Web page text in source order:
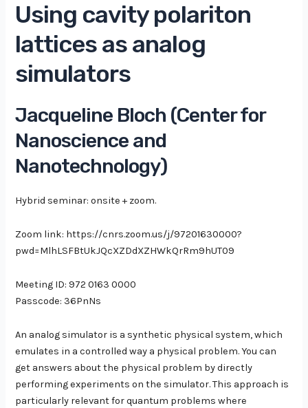
Using cavity polariton
lattices as analog
simulators
Jacqueline Bloch (Center for
Nanoscience and
Nanotechnology)
Hybrid seminar: onsite + zoom.
Zoom link: https://cnrs.zoom.us/j/97201630000?
pwd=MlhLSFBtUkJQcXZDdXZHWkQrRm9hUT09
Meeting ID: 972 0163 0000
Passcode: 36PnNs
An analog simulator is a synthetic physical system, which
emulates in a controlled way a physical problem. You can
get answers about the physical problem by directly
performing experiments on the simulator. This approach is
particularly relevant for quantum problems where